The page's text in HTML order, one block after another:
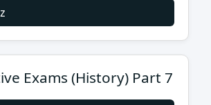
Exams (History) Part 7